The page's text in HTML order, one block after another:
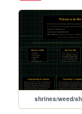
shrines/weed/